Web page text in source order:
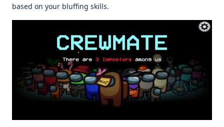
based on your bluffing skills.